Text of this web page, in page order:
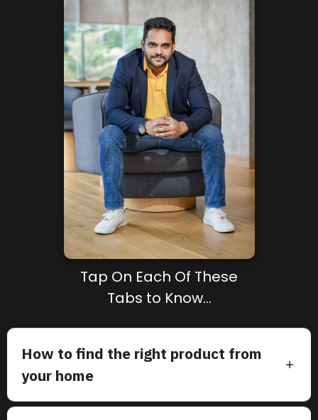
Tap On Each Of These
Tabs to Know...
How to find the right product from
your home